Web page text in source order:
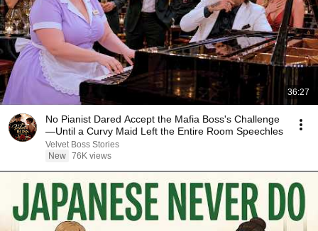
36:27
No Pianist Dared Accept the Mafia Boss's Challenge
—Until a Curvy Maid Left the Entire Room Speechles
Velvet Boss Stories
New 76K views